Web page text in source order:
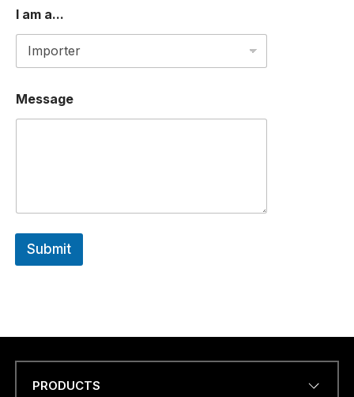
O
R
N
T
R
I am a...
Message
Submit
C
PRODUCTS